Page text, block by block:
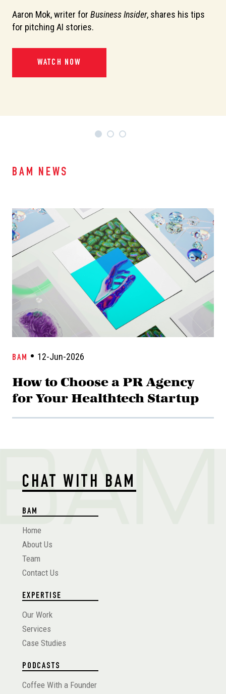
Aaron Mok, writer for Business Insider, shares his tips
for pitching AI stories.
WATCH NOW
BAM NEWS
BAM 12-Jun-2026
How to Choose a PR Agency
for Your Healthtech Startup
CHAT WITH BAM
BAM
Home
About Us
Team
Contact Us
EXPERTISE
Our Work
Services
Case Studies
PODCASTS
Coffee With a Founder